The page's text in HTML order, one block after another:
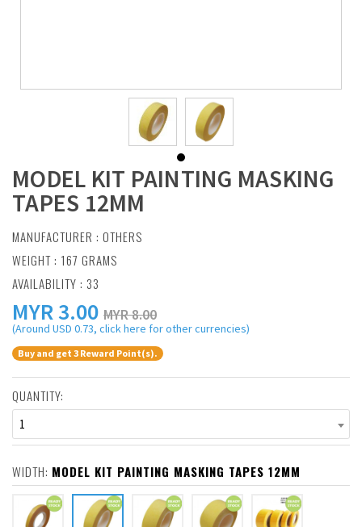
MODEL KIT PAINTING MASKING
TAPES 12MM
MANUFACTURER : OTHERS
WEIGHT : 167 GRAMS
AVAILABILITY : 33
MYR3.00 MYR 8.00
(Around USD 0.73, click here for other currencies)
Buy and get 3 Reward Point(s).
QUANTITY:
1
WIDTH: MODEL KIT PAINTING MASKING TAPES 12MM